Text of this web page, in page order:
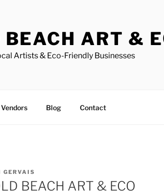
BEACH ART &
Artists & Eco-Friendly Businesses
Vendors Blog Contact
GERVAIS
BEACH ART & ECO